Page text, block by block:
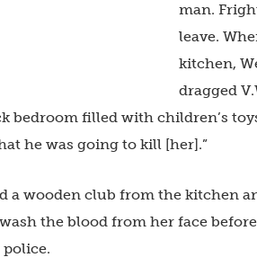
man.
leave.
kitchen,
dragged
bedroom filled with children’s
he was going to kill [her].”
a wooden club from the kitchen
the blood from her face
police.